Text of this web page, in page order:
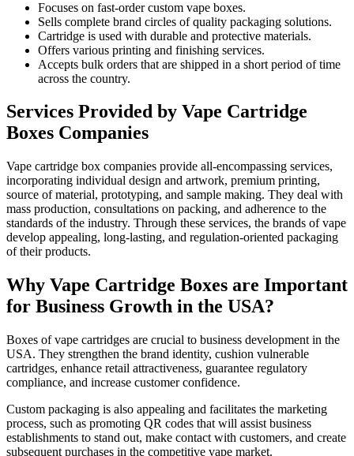
Focuses on fast-order custom vape boxes.
Sells complete brand circles of quality packaging solutions.
Cartridge is used with durable and protective materials.
Offers various printing and finishing services.
Accepts bulk orders that are shipped in a short period of time
across the country.
Services Provided by Vape Cartridge
Boxes Companies
Vape cartridge box companies provide all-encompassing services,
incorporating individual design and artwork, premium printing,
source of material, prototyping, and sample making. They deal with
mass production, consultations on packing, and adherence to the
standards of the industry. Through these services, the brands of vape
develop appealing, long-lasting, and regulation-oriented packaging
of their products.
Why Vape Cartridge Boxes are Important
for Business Growth in the USA?
Boxes of vape cartridges are crucial to business development in the
USA. They strengthen the brand identity, cushion vulnerable
cartridges, enhance retail attractiveness, guarantee regulatory
compliance, and increase customer confidence.
Custom packaging is also appealing and facilitates the marketing
process, such as promoting QR codes that will assist business
establishments to stand out, make contact with customers, and create
subsequent purchases in the competitive vape market.